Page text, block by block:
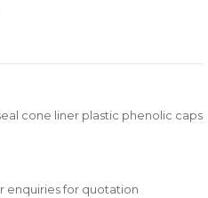
cone liner plastic phenolic caps
enquiries for quotation